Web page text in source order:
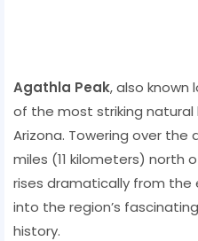
Agathla Peak, also known
of the most striking natural
Arizona. Towering over
miles (11 kilometers) north
rises dramatically from the
into the region’s
history.